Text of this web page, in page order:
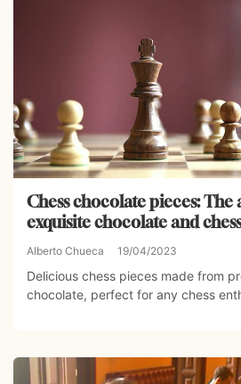
Chess chocolate pieces:
exquisite chocolate and
Alberto Chueca 19/04/2023
Delicious chess pieces made from
chocolate, perfect for any chess